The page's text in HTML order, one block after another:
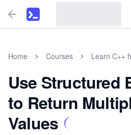
Home Courses Learn C++
Use Structured
to Return
Values